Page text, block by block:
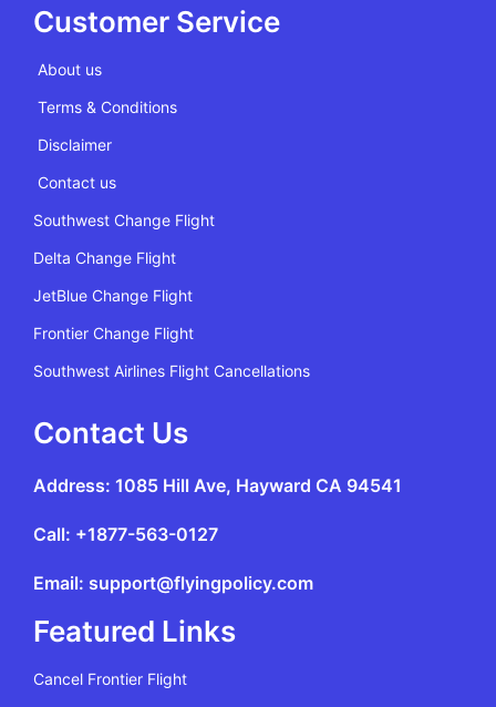
Customer Service
About us
Terms & Conditions
Disclaimer
Contact us
Southwest Change Flight
Delta Change Flight
JetBlue Change Flight
Frontier Change Flight
Southwest Airlines Flight Cancellations
Contact Us
Address: 1085 Hill Ave, Hayward CA 94541
Call: +1877-563-0127
Email: support@flyingpolicy.com
Featured Links
Cancel Frontier Flight